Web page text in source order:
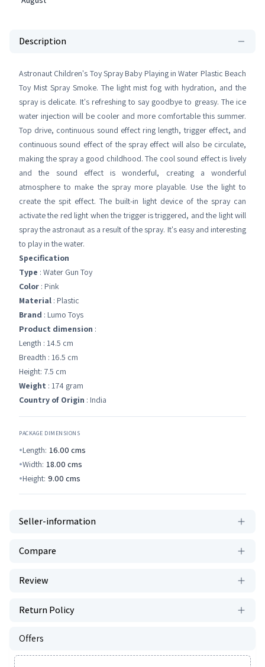
Description
Astronaut Children's Toy Spray Baby Playing in Water Plastic Beach
Toy Mist Spray Smoke. The light mist fog with hydration, and the
spray is delicate. It's refreshing to say goodbye to greasy. The ice
water injection will be cooler and more comfortable this summer.
Top drive, continuous sound effect ring length, trigger effect, and
continuous sound effect of the spray effect will also be circulate,
making the spray a good childhood. The cool sound effect is lively
and the sound effect is wonderful, creating a wonderful
atmosphere to make the spray more playable. Use the light to
create the spit effect. The built-in light device of the spray can
activate the red light when the trigger is triggered, and the light will
spray the astronaut as a result of the spray. It's easy and interesting
to play in the water.
Specification
Type : Water Gun Toy
Color : Pink
Material : Plastic
Brand : Lumo Toys
Product dimension :
Length : 14.5 cm
Breadth : 16.5 cm
Height: 7.5 cm
Weight : 174 gram
Country of Origin : India
PACKAGE DIMENSIONS
Length: 16.00 cms
Width: 18.00 cms
Height: 9.00 cms
Seller-information
Compare
Review
Return Policy
Offers